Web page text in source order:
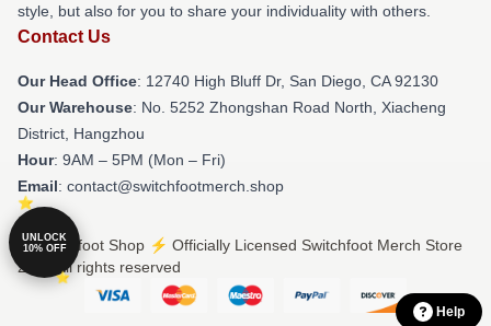
style, but also for you to share your individuality with others.
Contact Us
Our Head Office: 12740 High Bluff Dr, San Diego, CA 92130
Our Warehouse: No. 5252 Zhongshan Road North, Xiacheng
District, Hangzhou
Hour: 9AM – 5PM (Mon – Fri)
Email: contact@switchfootmerch.shop
© Switchfoot Shop ⚡️ Officially Licensed Switchfoot Merch Store
2026 all rights reserved
Help
UNLOCK
10% OFF